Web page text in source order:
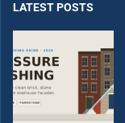
LATEST POSTS